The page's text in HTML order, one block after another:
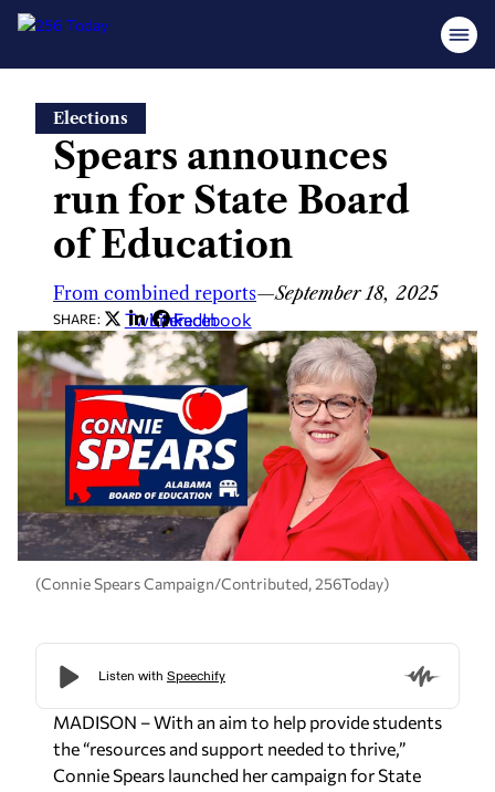
content
Elections
Spears announces
run for State Board
of Education
From combined reports—September 18, 2025
SHARE: Twitter
LinkedIn
Facebook
(Connie Spears Campaign/Contributed, 256Today)
MADISON – With an aim to help provide students
the “resources and support needed to thrive,”
Connie Spears launched her campaign for State